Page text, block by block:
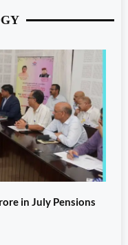
in July Pensions